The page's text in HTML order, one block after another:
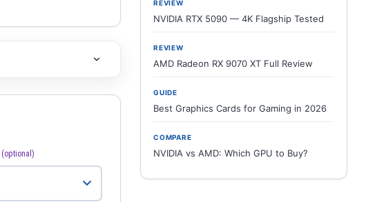
(optional)
REVIEW
NVIDIA RTX 5090 — 4K Flagship Tested
REVIEW
AMD Radeon RX 9070 XT Full Review
GUIDE
Best Graphics Cards for Gaming in 2026
COMPARE
NVIDIA vs AMD: Which GPU to Buy?